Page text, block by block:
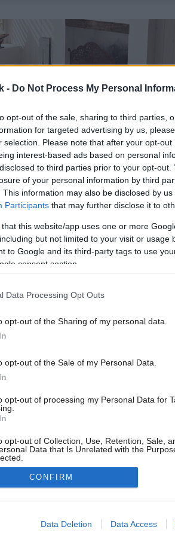
- Do Not Process My Personal
opt-out of the sale, sharing to third parties,
for targeted advertising by us,
selection. Please note that after your opt-
interest-based ads based on personal
to third parties prior to your opt-
of your personal information by third
This information may also be disclosed by
Participants that may further disclose it to
that this website/app uses one or more
but not limited to your visit or usage
to Google and its third-party tags to use
consent section.
Data Processing Opt Outs
opt-out of the Sharing of my personal data.
opt-out of the Sale of my Personal Data.
opt-out of processing my Personal Data for
opt-out of Collection, Use, Retention, Sale,
Data that Is Unrelated with the
allow Google to enable storage related to
CONFIRM
Data Deletion Data Access